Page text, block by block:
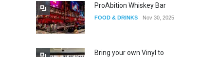
ProAbition Whiskey Bar
FOOD & DRINKS Nov 30, 2025
Bring your own Vinyl to